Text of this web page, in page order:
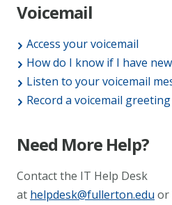
Voicemail
Access your voicemail
How do I know if I have
Listen to your voicemail
Record a voicemail greeting
Need More Help?
Contact the IT Help Desk
at helpdesk@fullerton.edu or